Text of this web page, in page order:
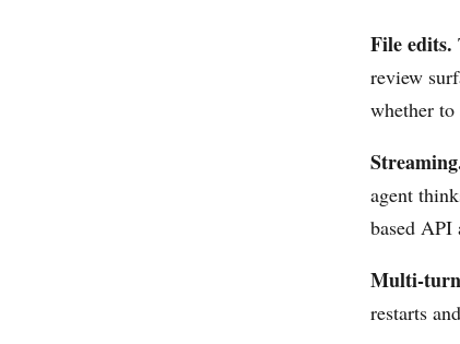
File edits.
review
whether to
agent
based API
Multi-turn
restarts